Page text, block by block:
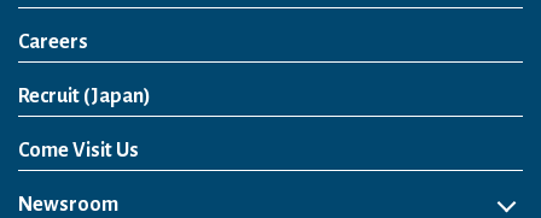
Careers
Recruit (Japan)
Come Visit Us
Newsroom